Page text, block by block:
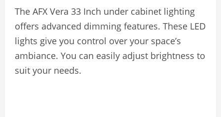
The AFX Vera 33 Inch under cabinet lighting
offers advanced dimming features. These LED
lights give you control over your space’s
ambiance. You can easily adjust brightness to
suit your needs.